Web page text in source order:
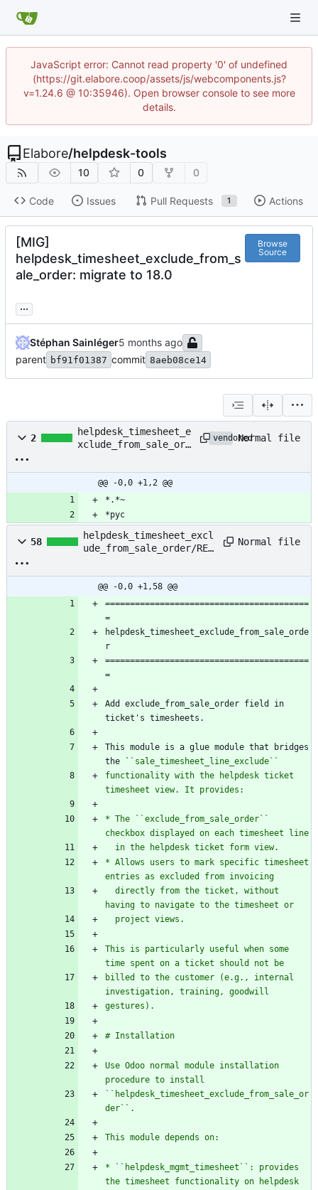
JavaScript error: Cannot read property '0' of undefined
(https://git.elabore.coop/assets/js/webcomponents.js?
v=1.24.6 @ 10:35946). Open browser console to see more
details.
Elabore/helpdesk-tools
10 0 0
Code Issues Pull Requests 1 Actions
[MIG]
helpdesk_timesheet_exclude_from_s
ale_order: migrate to 18.0
Browse
Source
...
Stéphan Sainléger
parent bf91f01387 commit 8aeb08ce14
2
helpdesk_timesheet_e
xclude_from_sale_ord
vendoredNormal file
@@ -0,0 +1,2 @@
*.*~
*pyc
58
helpdesk_timesheet_excl
ude_from_sale_order/REA
Normal file
@@ -0,0 +1,58 @@
=========================================
=
helpdesk_timesheet_exclude_from_sale_orde
r
=========================================
=
Add exclude_from_sale_order field in
ticket's timesheets.
This module is a glue module that bridges
the ` `sale_timesheet_line_exclude``
functionality with the helpdesk ticket
timesheet view. It provides:
* The ``exclude_from_sale_order``
checkbox displayed on each timesheet line
  in the helpdesk ticket form view.
* Allows users to mark specific timesheet
entries as excluded from invoicing
having to navigate to the timesheet or
  project views.
This is particularly useful when some
time spent on a ticket should not be
billed to the customer (e.g., internal
investigation, training, goodwill
gestures).
# Installation
Use Odoo normal module installation
procedure to install
``helpdesk_timesheet_exclude_from_sale_or
der``.
This module depends on:
* ``helpdesk_mgmt_timesheet``: provides
the timesheet functionality on helpdesk